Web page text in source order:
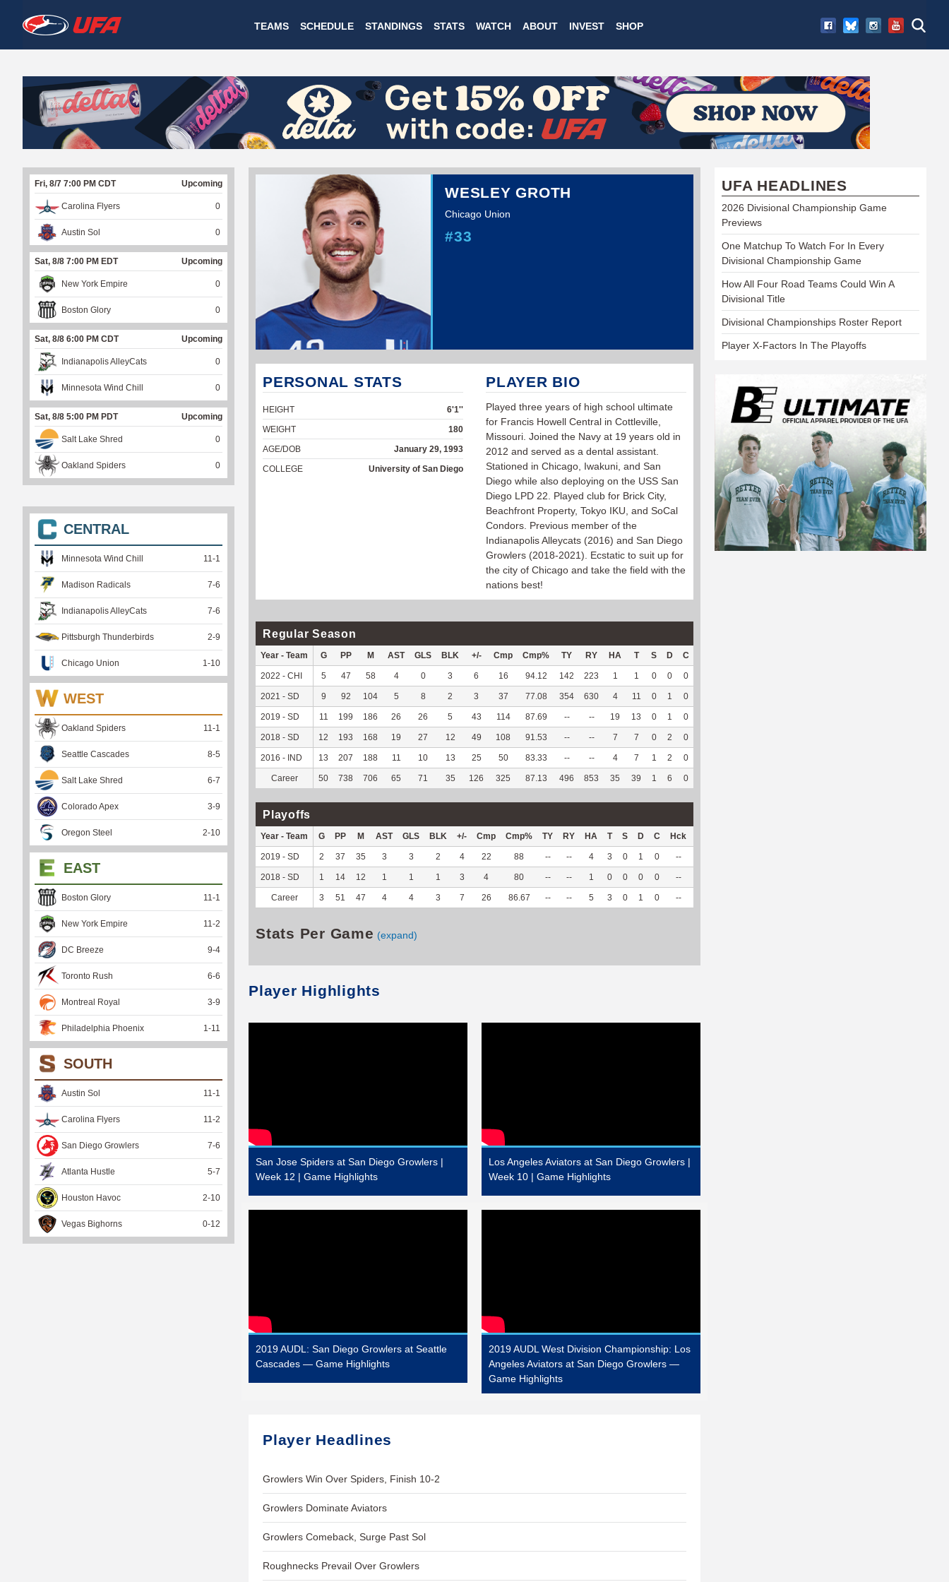
to
main
W
A
T
C
H
U
F
A
TEAMS SCHEDULE STANDINGS STATS WATCH ABOUT INVEST SHOP
WESLEY GROTH
Chicago Union
#33
PERSONAL STATS
HEIGHT
6'1''
WEIGHT
180
AGE/DOB
January 29, 1993
COLLEGE
University of San Diego
PLAYER BIO
Played three years of high school ultimate
for Francis Howell Central in Cottleville,
Missouri. Joined the Navy at 19 years old in
2012 and served as a dental assistant.
Stationed in Chicago, Iwakuni, and San
Diego while also deploying on the USS San
Diego LPD 22. Played club for Brick City,
Beachfront Property, Tokyo IKU, and SoCal
Condors. Previous member of the
Indianapolis Alleycats (2016) and San Diego
Growlers (2018-2021). Ecstatic to suit up for
the city of Chicago and take the field with the
nations best!
Regular Season
Year - Team G PP M AST GLS BLK +/- Cmp Cmp% TY RY HA T S D C
2022 - CHI 5 47 58 4 0 3 6 16 94.12 142 223 1 1 0 0 0
2021 - SD 9 92 104 5 8 2 3 37 77.08 354 630 4 11 0 1 0
2019 - SD 11 199 186 26 26 5 43 114 87.69 -- -- 19 13 0 1 0
2018 - SD 12 193 168 19 27 12 49 108 91.53 -- -- 7 7 0 2 0
2016 - IND 13 207 188 11 10 13 25 50 83.33 -- -- 4 7 1 2 0
Career 50 738 706 65 71 35 126 325 87.13 496 853 35 39 1 6 0
Playoffs
Year - Team G PP M AST GLS BLK +/- Cmp Cmp% TY RY HA T S D C Hck
2019 - SD 2 37 35 3 3 2 4 22 88 -- -- 4 3 0 1 0 --
2018 - SD 1 14 12 1 1 1 3 4 80 -- -- 1 0 0 0 0 --
Career 3 51 47 4 4 3 7 26 86.67 -- -- 5 3 0 1 0 --
Stats Per Game (expand)
Player Highlights
San Jose Spiders at San Diego Growlers |
Week 12 | Game Highlights
Los Angeles Aviators at San Diego Growlers |
Week 10 | Game Highlights
2019 AUDL: San Diego Growlers at Seattle
Cascades — Game Highlights
2019 AUDL West Division Championship: Los
Angeles Aviators at San Diego Growlers —
Game Highlights
Player Headlines
Growlers Win Over Spiders, Finish 10-2
Growlers Dominate Aviators
Growlers Comeback, Surge Past Sol
Roughnecks Prevail Over Growlers
Fri, 8/7 7:00 PM CDT Upcoming
Carolina Flyers 0
Austin Sol 0
Sat, 8/8 7:00 PM EDT Upcoming
New York Empire 0
Boston Glory 0
Sat, 8/8 6:00 PM CDT Upcoming
Indianapolis AlleyCats 0
Minnesota Wind Chill 0
Sat, 8/8 5:00 PM PDT Upcoming
Salt Lake Shred 0
Oakland Spiders 0
CENTRAL
Minnesota Wind Chill 11 -1
Madison Radicals 7-6
Indianapolis AlleyCats 7-6
Pittsburgh Thunderbirds 2-9
Chicago Union 1 -10
WEST
Oakland Spiders 11 -1
Seattle Cascades 8-5
Salt Lake Shred 6-7
Colorado Apex 3-9
Oregon Steel 2-10
EAST
Boston Glory 11 -1
New York Empire 11 -2
DC Breeze 9-4
Toronto Rush 6-6
Montreal Royal 3-9
Philadelphia Phoenix 1 -11
SOUTH
Austin Sol 11 -1
Carolina Flyers 11 -2
San Diego Growlers 7-6
Atlanta Hustle 5-7
Houston Havoc 2-10
Vegas Bighorns 0-12
UFA HEADLINES
2026 Divisional Championship Game
Previews
One Matchup To Watch For In Every
Divisional Championship Game
How All Four Road Teams Could Win A
Divisional Title
Divisional Championships Roster Report
Player X-Factors In The Playoffs